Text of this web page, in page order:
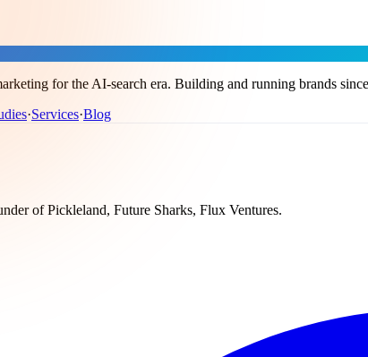
for the AI-search era. Building and running brands
·Services·Blog
of Pickleland, Future Sharks, Flux Ventures.